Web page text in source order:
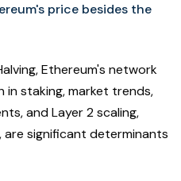
price besides the
Ethereum's network
staking, market trends,
and Layer 2 scaling,
significant determinants